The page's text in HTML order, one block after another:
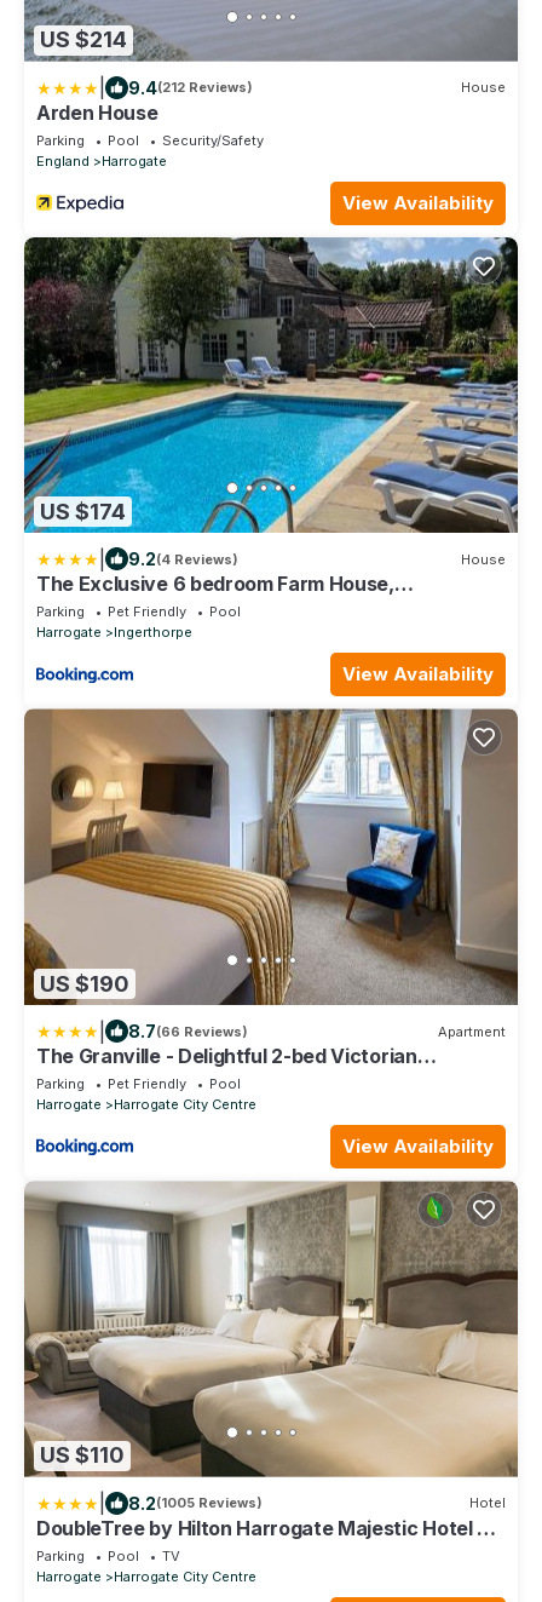
US $214
9.4(212 Reviews) House
Arden House
Parking Pool
Security/Safety
England
Harrogate
View Availability
US $174
9.2(4 Reviews) House
The Exclusive 6 bedroom Farm House,
Markington incl heated pool and The Richmond Hill
one bedroom Cottage
Parking Pet Friendly
Pool
Harrogate
Ingerthorpe
View Availability
US $190
8.7(66 Reviews) Apartment
The Granville - Delightful 2-bed Victorian
Apartment
Parking Pet Friendly
Pool
Harrogate
Harrogate City Centre
View Availability
US $110
8.2(1005 Reviews) Hotel
DoubleTree by Hilton Harrogate Majestic Hotel &
Spa
Parking Pool
TV
Harrogate
Harrogate City Centre